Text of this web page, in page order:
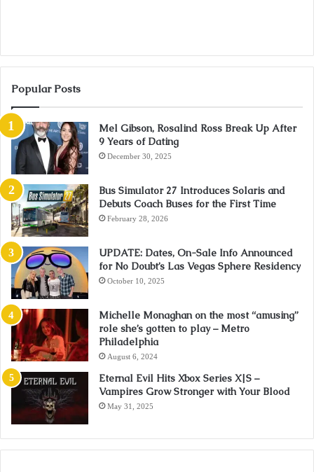
Popular Posts
Mel Gibson, Rosalind Ross Break Up After
9 Years of Dating
December 30, 2025
Bus Simulator 27 Introduces Solaris and
Debuts Coach Buses for the First Time
February 28, 2026
UPDATE: Dates, On-Sale Info Announced
for No Doubt’s Las Vegas Sphere Residency
October 10, 2025
Michelle Monaghan on the most “amusing”
role she’s gotten to play – Metro
Philadelphia
August 6, 2024
Eternal Evil Hits Xbox Series X|S –
Vampires Grow Stronger with Your Blood
May 31, 2025